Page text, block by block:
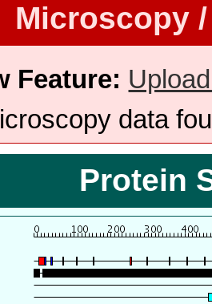
Microscopy
Feature:
data
Protein